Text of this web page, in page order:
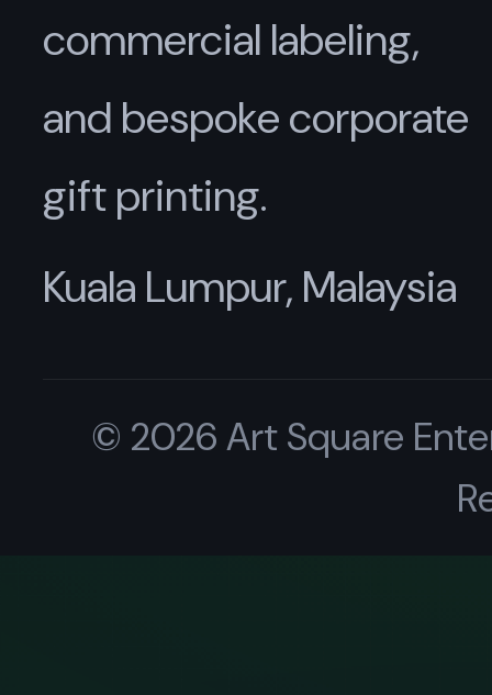
commercial labeling,
and bespoke corporate
gift printing.
Kuala Lumpur, Malaysia
© 2026 Art Square